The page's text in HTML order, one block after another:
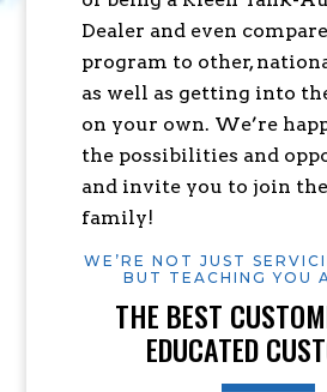
Dealer and even
program to other,
as well as getting into
on your own. We’re
the possibilities and
and invite you to join
family!
WE’RE NOT JUST
BUT TEACHING YOU
THE BEST
EDUCATED